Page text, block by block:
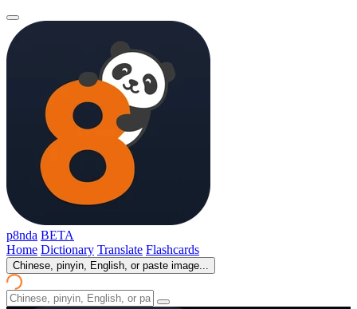
p8nda BETA
Home Dictionary Translate Flashcards
Chinese, pinyin, English, or paste image...